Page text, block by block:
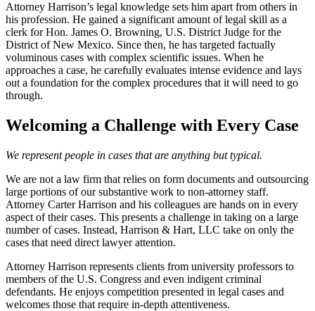
Attorney Harrison’s legal knowledge sets him apart from others in
his profession. He gained a significant amount of legal skill as a
clerk for Hon. James O. Browning, U.S. District Judge for the
District of New Mexico. Since then, he has targeted factually
voluminous cases with complex scientific issues. When he
approaches a case, he carefully evaluates intense evidence and lays
out a foundation for the complex procedures that it will need to go
through.
Welcoming a Challenge with Every Case
We represent people in cases that are anything but typical.
We are not a law firm that relies on form documents and outsourcing
large portions of our substantive work to non-attorney staff.
Attorney Carter Harrison and his colleagues are hands on in every
aspect of their cases. This presents a challenge in taking on a large
number of cases. Instead, Harrison & Hart, LLC take on only the
cases that need direct lawyer attention.
Attorney Harrison represents clients from university professors to
members of the U.S. Congress and even indigent criminal
defendants. He enjoys competition presented in legal cases and
welcomes those that require in-depth attentiveness.